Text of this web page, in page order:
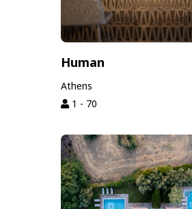
Human
Athens
1 - 70